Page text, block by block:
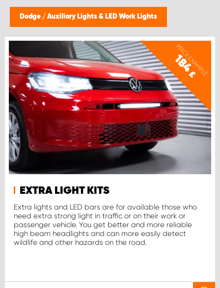
Dodge / Auxiliary Lights & LED Work Lights
PRICE EXAMPLE
184
£
EXTRA LIGHT KITS
Extra lights and LED bars are for available those who
need extra strong light in traffic or on their work or
passenger vehicle. You get better and more reliable
high beam headlights and can more easily detect
wildlife and other hazards on the road.